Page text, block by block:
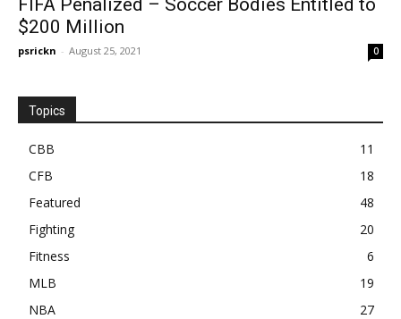
$200 Million
psrickn - August 25, 2021 0
Topics
CBB
11
CFB
18
Featured
48
Fighting
20
Fitness
6
MLB
19
NBA
27